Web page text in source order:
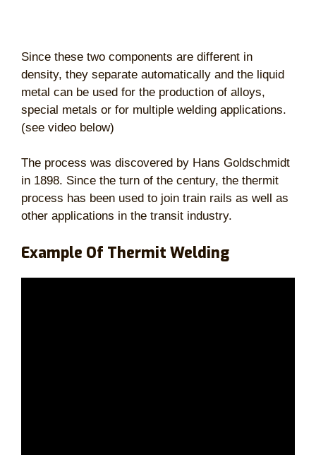
Since these two components are different in
density, they separate automatically and the liquid
metal can be used for the production of alloys,
special metals or for multiple welding applications.
(see video below)
The process was discovered by Hans Goldschmidt
in 1898. Since the turn of the century, the thermit
process has been used to join train rails as well as
other applications in the transit industry.
Example Of Thermit Welding